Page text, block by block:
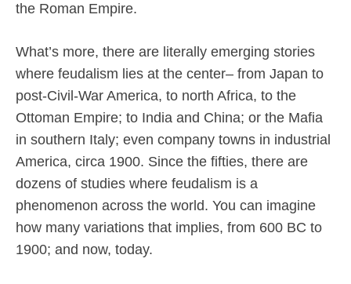
the Roman Empire.
What’s more, there are literally emerging stories
where feudalism lies at the center– from Japan to
post-Civil-War America, to north Africa, to the
Ottoman Empire; to India and China; or the Mafia
in southern Italy; even company towns in industrial
America, circa 1900. Since the fifties, there are
dozens of studies where feudalism is a
phenomenon across the world. You can imagine
how many variations that implies, from 600 BC to
1900; and now, today.